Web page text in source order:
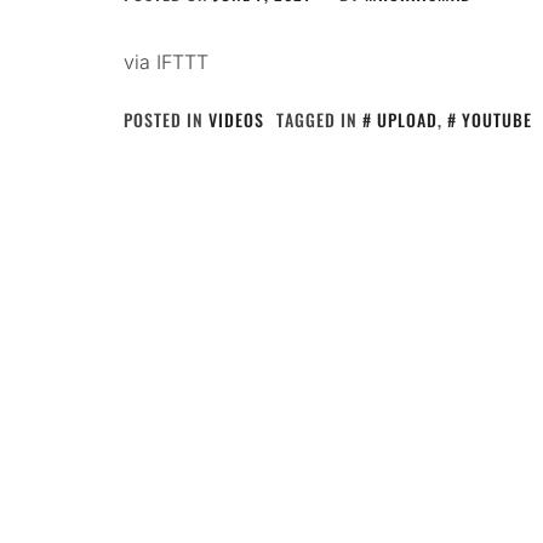
via IFTTT
POSTED IN VIDEOS TAGGED IN UPLOAD, YOUTUBE